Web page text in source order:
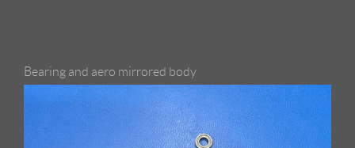
Bearing and aero mirrored body